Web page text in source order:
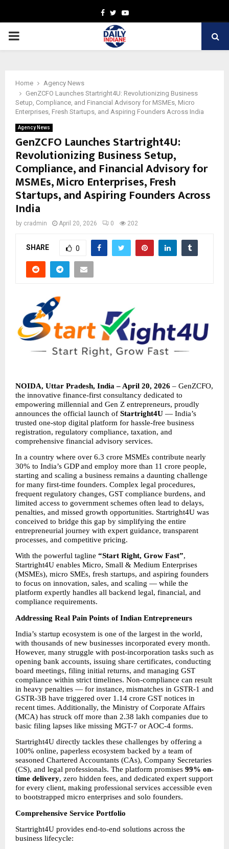
Facebook
TwitterYoutube
PRIMARY
Home
Agency News
GenZCFO Launches Startright4U: Revolutionizing Business
Setup, Compliance, and Financial Advisory for MSMEs, Micro
Enterprises, Fresh Startups, and Aspiring Founders Across India
Agency News
GenZCFO Launches Startright4U:
Revolutionizing Business Setup,
Compliance, and Financial Advisory for
MSMEs, Micro Enterprises, Fresh
Startups, and Aspiring Founders Across
India
by cradmin April 20, 2026 0 202
SHARE 0
NOIDA, Uttar Pradesh, India – April 20, 2026 – GenZCFO,
the innovative finance-first consultancy dedicated to
empowering millennial and Gen Z entrepreneurs, proudly
announces the official launch of Startright4U — India’s
trusted one-stop digital platform for hassle-free business
registration, regulatory compliance, taxation, and
comprehensive financial advisory services.
In a country where over 6.3 crore MSMEs contribute nearly
30% to India’s GDP and employ more than 11 crore people,
starting and scaling a business remains a daunting challenge
for many first-time founders. Complex legal procedures,
frequent regulatory changes, GST compliance burdens, and
limited access to government schemes often lead to delays,
penalties, and missed growth opportunities. Startright4U was
conceived to bridge this gap by simplifying the entire
entrepreneurial journey with expert guidance, transparent
processes, and competitive pricing.
With the powerful tagline “Start Right, Grow Fast”,
Startright4U enables Micro, Small & Medium Enterprises
(MSMEs), micro SMEs, fresh startups, and aspiring founders
to focus on innovation, sales, and scaling — while the
platform expertly handles all backend legal, financial, and
compliance requirements.
Addressing Real Pain Points of Indian Entrepreneurs
India’s startup ecosystem is one of the largest in the world,
with thousands of new businesses incorporated every month.
However, many struggle with post-incorporation tasks such as
opening bank accounts, issuing share certificates, conducting
board meetings, filing initial returns, and managing GST
compliance within strict timelines. Non-compliance can result
in heavy penalties — for instance, mismatches in GSTR-1 and
GSTR-3B have triggered over 1.14 crore GST notices in
recent times. Additionally, the Ministry of Corporate Affairs
(MCA) has struck off more than 2.38 lakh companies due to
basic filing lapses like missing MGT-7 or AOC-4 forms.
Startright4U directly tackles these challenges by offering a
100% online, paperless ecosystem backed by a team of
seasoned Chartered Accountants (CAs), Company Secretaries
(CS), and legal professionals. The platform promises 99% on-
time delivery, zero hidden fees, and dedicated expert support
for every client, making professional services accessible even
to bootstrapped micro enterprises and solo founders.
Comprehensive Service Portfolio
Startright4U provides end-to-end solutions across the
business lifecycle: